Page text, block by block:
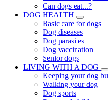
Can dogs eat...?
DOG HEALTH
Basic care for dogs
Dog diseases
Dog parasites
Dog vaccination
Senior dogs
LIVING WITH A DOG
Keeping your dog
Walking your dog
Dog sports